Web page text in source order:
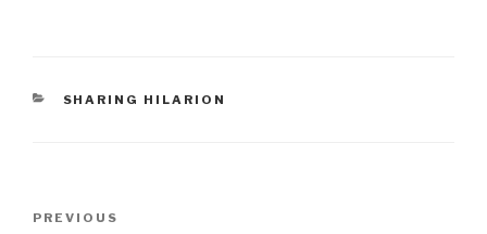
CATEGORIES
SHARING HILARION
Previous
PREVIOUS